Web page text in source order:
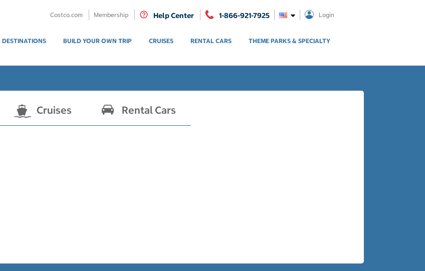
Costco.com Membership Help Center 1-866-921-7925 Login
DESTINATIONS BUILD YOUR OWN TRIP CRUISES RENTAL CARS THEME PARKS & SPECIALTY
Cruises Rental Cars